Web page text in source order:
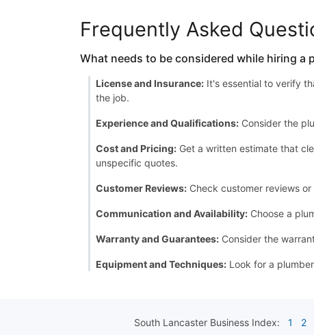
Frequently Asked
What needs to be considered while hiring a
License and Insurance: It's essential to verify
the job.
Experience and Qualifications: Consider the
Cost and Pricing: Get a written estimate that
unspecific quotes.
Customer Reviews: Check customer reviews
Communication and Availability: Choose a
Warranty and Guarantees: Consider the
Equipment and Techniques: Look for a
South LancasterBusiness Index: 1 2